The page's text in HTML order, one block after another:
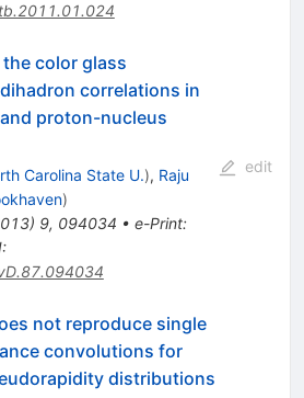
color glass
correlations in
proton-nucleus
Carolina State U.), Raju
)
) 9, 094034 • e-Print:
:
edit
not reproduce single
convolutions for
distributions